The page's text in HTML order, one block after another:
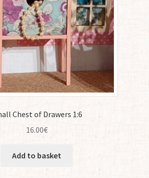
Chest of Drawers 1:6
16.00€
Add to basket